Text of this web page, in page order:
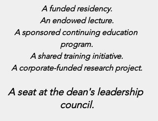
A funded residency.
An endowed lecture.
A sponsored continuing education
program.
A shared training initiative.
A corporate-funded research project.
A seat at the dean's leadership
council.